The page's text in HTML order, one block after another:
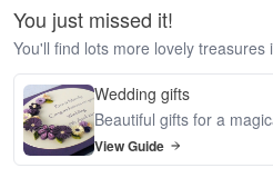
You just missed it!
You'll find lots more lovely treasures
Wedding gifts
Beautiful gifts for a
View Guide